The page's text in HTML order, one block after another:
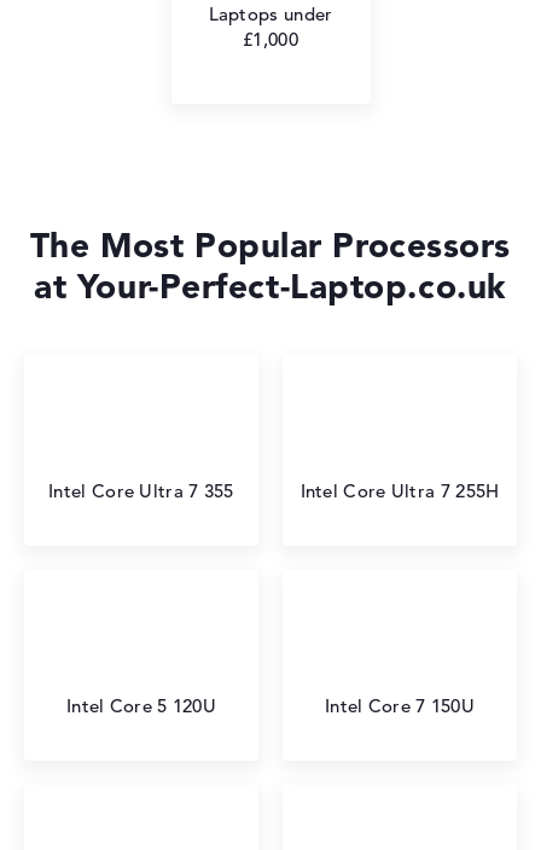
Laptops under
£1,000
The Most Popular Processors
at Your-Perfect-Laptop.co.uk
Intel Core Ultra 7 355 Intel Core Ultra 7 255H
Intel Core 5 120U Intel Core 7 150U